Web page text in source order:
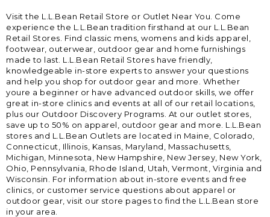
Visit the L.L.Bean Retail Store or Outlet Near You. Come
experience the L.L.Bean tradition firsthand at our L.L.Bean
Retail Stores. Find classic mens, womens and kids apparel,
footwear, outerwear, outdoor gear and home furnishings
made to last. L.L.Bean Retail Stores have friendly,
knowledgeable in-store experts to answer your questions
and help you shop for outdoor gear and more. Whether
youre a beginner or have advanced outdoor skills, we offer
great in-store clinics and events at all of our retail locations,
plus our Outdoor Discovery Programs. At our outlet stores,
save up to 50% on apparel, outdoor gear and more. L.L.Bean
stores and L.L.Bean Outlets are located in Maine, Colorado,
Connecticut, Illinois, Kansas, Maryland, Massachusetts,
Michigan, Minnesota, New Hampshire, New Jersey, New York,
Ohio, Pennsylvania, Rhode Island, Utah, Vermont, Virginia and
Wisconsin. For information about in-store events and free
clinics, or customer service questions about apparel or
outdoor gear, visit our store pages to find the L.L.Bean store
in your area.